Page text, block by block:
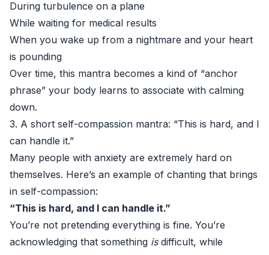
During turbulence on a plane
While waiting for medical results
When you wake up from a nightmare and your heart
is pounding
Over time, this mantra becomes a kind of “anchor
phrase” your body learns to associate with calming
down.
3. A short self-compassion mantra: “This is hard, and I
can handle it.”
Many people with anxiety are extremely hard on
themselves. Here’s an example of chanting that brings
in self-compassion:
“This is hard, and I can handle it.”
You’re not pretending everything is fine. You’re
acknowledging that something isdifficult, while